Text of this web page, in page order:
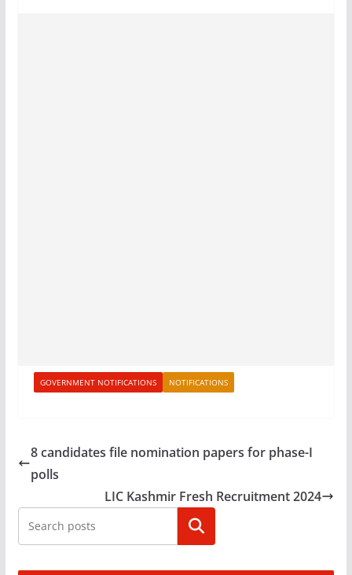
GOVERNMENT NOTIFICATIONS NOTIFICATIONS
8 candidates file nomination papers for phase-I
polls
LIC Kashmir Fresh Recruitment 2024
Search